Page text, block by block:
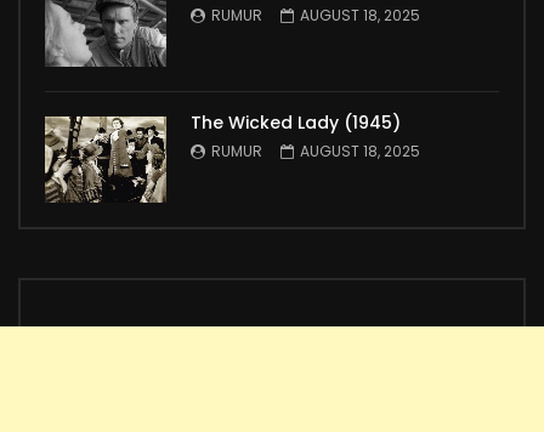
RUMUR AUGUST 18, 2025
The Wicked Lady (1945)
RUMUR AUGUST 18, 2025